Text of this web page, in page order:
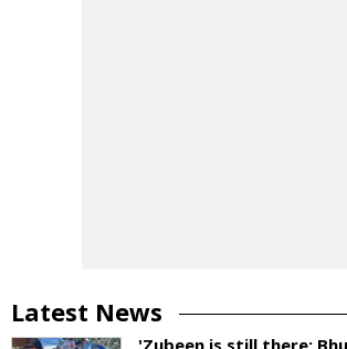
Latest News
'Zubeen is still there;